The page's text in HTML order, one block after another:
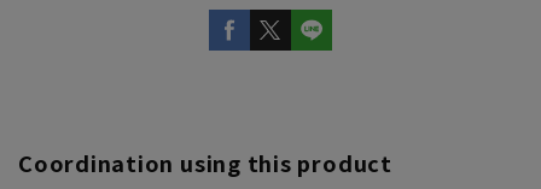
Coordination using this product